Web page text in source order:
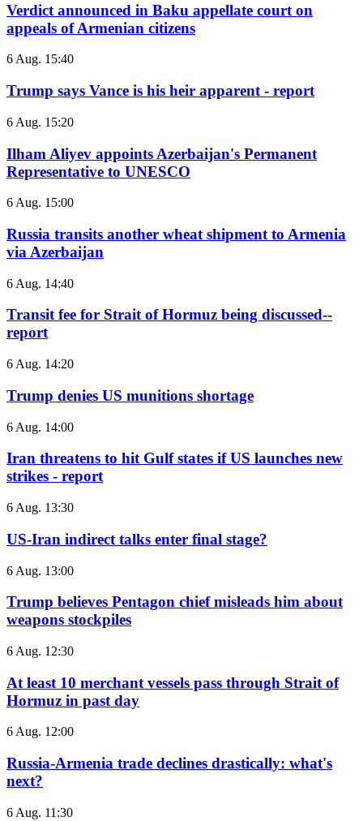
Verdict announced in Baku appellate court on
appeals of Armenian citizens
6 Aug. 15:40
Trump says Vance is his heir apparent - report
6 Aug. 15:20
Ilham Aliyev appoints Azerbaijan's Permanent
Representative to UNESCO
6 Aug. 15:00
Russia transits another wheat shipment to Armenia
via Azerbaijan
6 Aug. 14:40
Transit fee for Strait of Hormuz being discussed--
report
6 Aug. 14:20
Trump denies US munitions shortage
6 Aug. 14:00
Iran threatens to hit Gulf states if US launches new
strikes - report
6 Aug. 13:30
US-Iran indirect talks enter final stage?
6 Aug. 13:00
Trump believes Pentagon chief misleads him about
weapons stockpiles
6 Aug. 12:30
At least 10 merchant vessels pass through Strait of
Hormuz in past day
6 Aug. 12:00
Russia-Armenia trade declines drastically: what's
next?
6 Aug. 11:30